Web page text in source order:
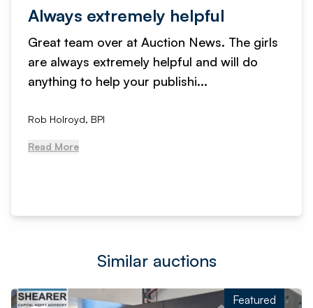
Always extremely helpful
Great team over at Auction News. The girls
are always extremely helpful and will do
anything to help your publishi...
Rob Holroyd, BPI
Read More
Similar auctions
Featured